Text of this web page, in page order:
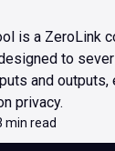
is a ZeroLink
to
and outputs,
privacy.
min read